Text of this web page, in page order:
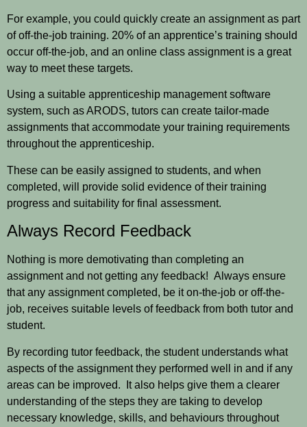
For example, you could quickly create an assignment as part
ofoff-the-job training. 20% of an apprentice’s training should
occur off-the-job, and an online class assignment is a great
way to meet these targets.
Using a suitable apprenticeship management software
system, such as ARODS, tutors can create tailor-made
assignments that accommodate your training requirements
throughout the apprenticeship.
These can be easily assigned to students, and when
completed, will provide solid evidence of their training
progress and suitability for final assessment.
Always Record Feedback
Nothing is more demotivating than completing an
assignment and not getting any feedback! Always ensure
that any assignment completed, be it on-the-job or off-the-
job, receives suitable levels of feedback from both tutor and
student.
By recording tutor feedback, the student understands what
aspects of the assignment they performed well in and if any
areas can be improved. It also helps give them a clearer
understanding of the steps they are taking to develop
necessary knowledge, skills, and behaviours throughout